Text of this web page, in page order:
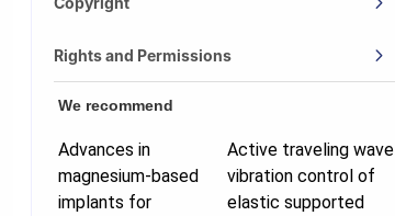
Rights and Permissions
We recommend
Advances in
magnesium-based
implants for
Active traveling wave
vibration control of
elastic supported